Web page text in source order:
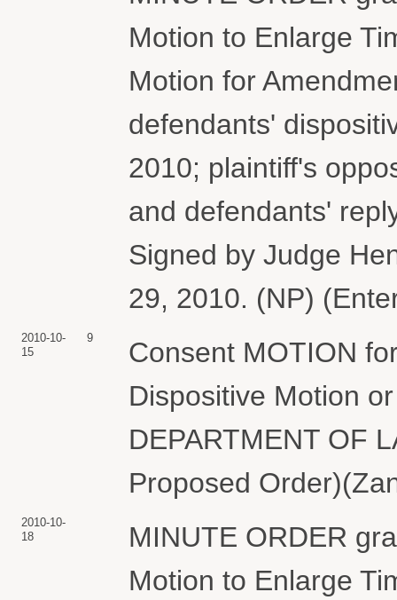
Motion to Enlarge
Motion for
defendants'
2010; plaintiff's
and defendants'
Signed by Judge
29, 2010. (NP)
2010-10-
15
9
Consent MOTION
Dispositive Motion
DEPARTMENT OF
Proposed
2010-10-
18
MINUTE ORDER
Motion to Enlarge